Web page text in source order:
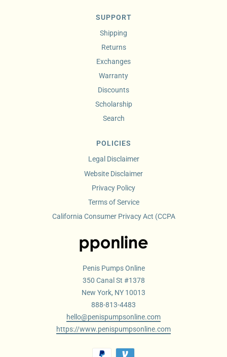
Penis Pumps Online
350 Canal St #1378
New York, NY 10013
888-813-4483
hello@penispumpsonline.com
https://www.penispumpsonline.com
SUPPORT
Shipping
Returns
Exchanges
Warranty
Discounts
Scholarship
Search
POLICIES
Legal Disclaimer
Website Disclaimer
Privacy Policy
Terms of Service
California Consumer Privacy Act (CCPA